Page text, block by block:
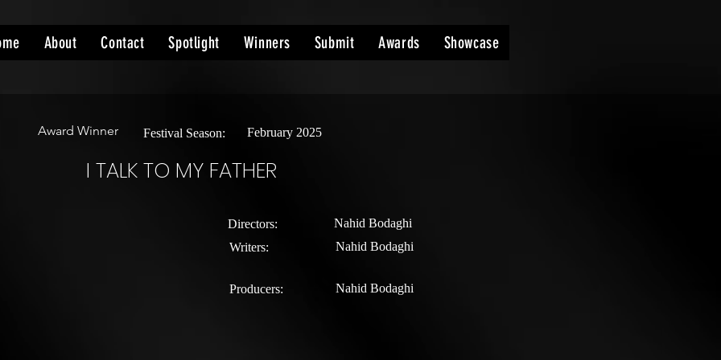
About Contact Spotlight Winners Submit Awards Showcase
Award Winner Festival Season: February 2025
I TALK TO MY FATHER
Directors:
Writers:
Nahid Bodaghi
Nahid Bodaghi
Producers: Nahid Bodaghi